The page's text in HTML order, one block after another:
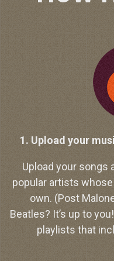
1. Upload your
Upload your songs
popular artists
own. (Post
Beatles? It’s up to
playlists that